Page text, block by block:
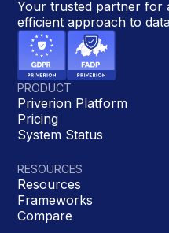
Your trusted partner for
efficient approach to
PRODUCT
Priverion Platform
Pricing
System Status
RESOURCES
Resources
Frameworks
Compare